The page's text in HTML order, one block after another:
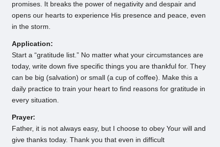
promises. It breaks the power of negativity and despair and
opens our hearts to experience His presence and peace, even
in the storm.
Application:
Start a “gratitude list.” No matter what your circumstances are
today, write down five specific things you are thankful for. They
can be big (salvation) or small (a cup of coffee). Make this a
daily practice to train your heart to find reasons for gratitude in
every situation.
Prayer:
Father, it is not always easy, but I choose to obey Your will and
give thanks today. Thank you that even in difficult